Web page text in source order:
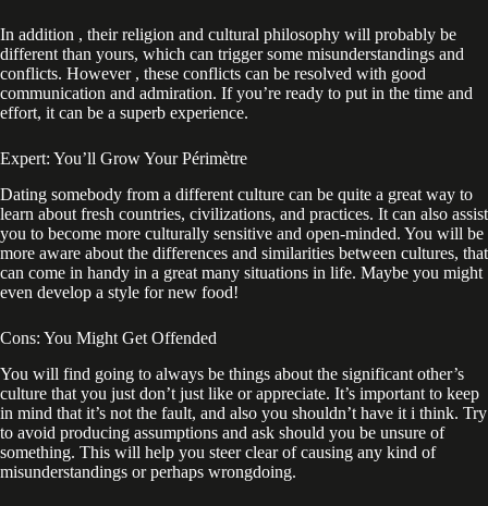
In addition , their religion and cultural philosophy will probably be
different than yours, which can trigger some misunderstandings and
conflicts. However , these conflicts can be resolved with good
communication and admiration. If you’re ready to put in the time and
effort, it can be a superb experience.
Expert: You’ll Grow Your Périmètre
Dating somebody from a different culture can be quite a great way to
learn about fresh countries, civilizations, and practices. It can also assist
you to become more culturally sensitive and open-minded. You will be
more aware about the differences and similarities between cultures, that
can come in handy in a great many situations in life. Maybe you might
even develop a style for new food!
Cons: You Might Get Offended
You will find going to always be things about the significant other’s
culture that you just don’t just like or appreciate. It’s important to keep
in mind that it’s not the fault, and also you shouldn’t have it i think. Try
to avoid producing assumptions and ask should you be unsure of
something. This will help you steer clear of causing any kind of
misunderstandings or perhaps wrongdoing.